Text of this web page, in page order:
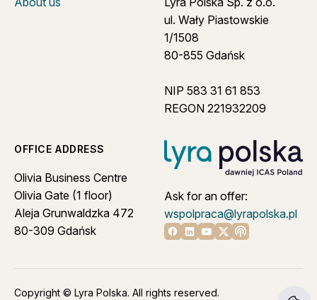
ul. Wały Piastowskie
1/1508
80-855 Gdańsk
NIP 583 31 61 853
REGON 221932209
OFFICE ADDRESS
Olivia Business Centre
Olivia Gate (1 floor)
Aleja Grunwaldzka 472
80-309 Gdańsk
Ask for an offer:
wspolpraca@lyrapolska.pl
Linkedin
Youtube
X Apple podcast
Copyright © Lyra Polska. All rights reserved.